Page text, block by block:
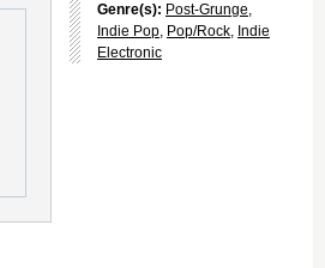
Genre(s): Post-Grunge,
Indie Pop, Pop/Rock, Indie
Electronic